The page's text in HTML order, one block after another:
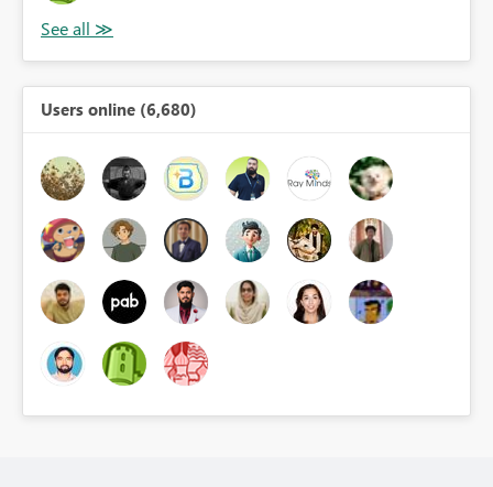
Users online (6,680)